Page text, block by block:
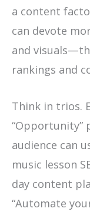
a content
can devote
and
rankings and
Think in trios.
“Opportunity”
audience can
music lesson
day content
“Automate